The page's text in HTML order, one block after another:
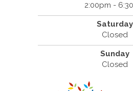
2:00pm -
Saturday
Closed
Sunday
Closed